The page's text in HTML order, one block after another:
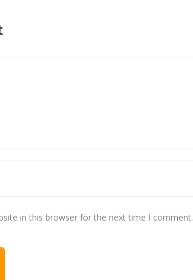
in this browser for the next time I comment.